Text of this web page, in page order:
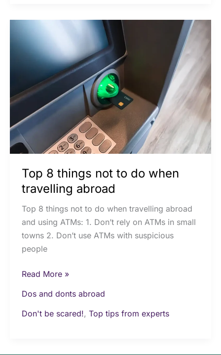
Top 8 things not to do when
travelling abroad
Top 8 things not to do when travelling abroad
and using ATMs: 1. Don’t rely on ATMs in small
towns 2. Don’t use ATMs with suspicious
people
things
do
when
travelling
abroad
Read More »
Dos and donts abroad
Don't be scared!, Top tips from experts